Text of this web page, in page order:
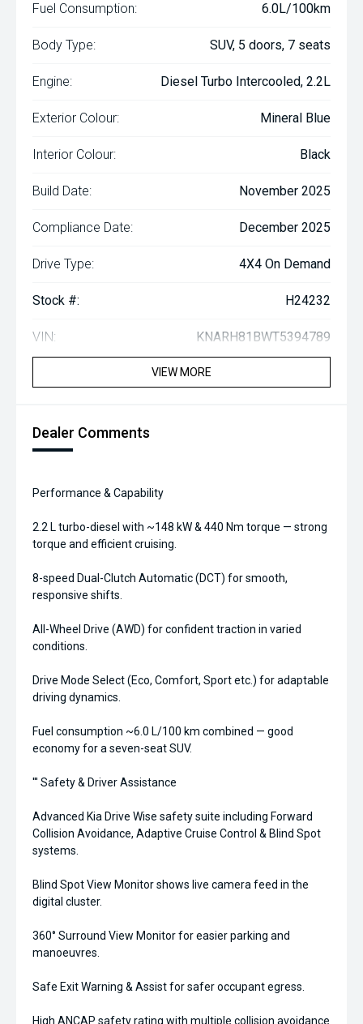
Fuel Consumption: 6.0L/100km
Body Type: SUV, 5 doors, 7 seats
Engine: Diesel Turbo Intercooled, 2.2L
Exterior Colour: Mineral Blue
Interior Colour: Black
Build Date: November 2025
Compliance Date: December 2025
Drive Type: 4X4 On Demand
Stock #: H24232
VIN: KNARH81BWT5394789
VIEW MORE
Dealer Comments
Performance & Capability
2.2 L turbo-diesel with ~148 kW & 440 Nm torque — strong
torque and efficient cruising.
8-speed Dual-Clutch Automatic (DCT) for smooth,
responsive shifts.
All-Wheel Drive (AWD) for confident traction in varied
conditions.
Drive Mode Select (Eco, Comfort, Sport etc.) for adaptable
driving dynamics.
Fuel consumption ~6.0 L/100 km combined — good
economy for a seven-seat SUV.
''' Safety & Driver Assistance
Advanced Kia Drive Wise safety suite including Forward
Collision Avoidance, Adaptive Cruise Control & Blind Spot
systems.
Blind Spot View Monitor shows live camera feed in the
digital cluster.
360° Surround View Monitor for easier parking and
manoeuvres.
Safe Exit Warning & Assist for safer occupant egress.
High ANCAP safety rating with multiple collision avoidance